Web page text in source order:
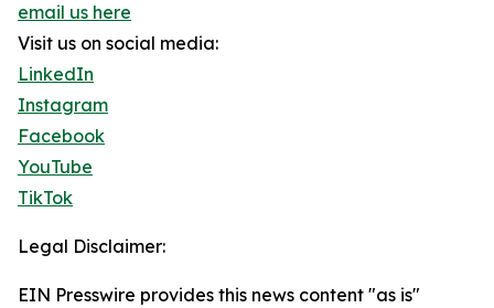
email us here
Visit us on social media:
LinkedIn
Instagram
Facebook
YouTube
TikTok
Legal Disclaimer:
EIN Presswire provides this news content "as is"